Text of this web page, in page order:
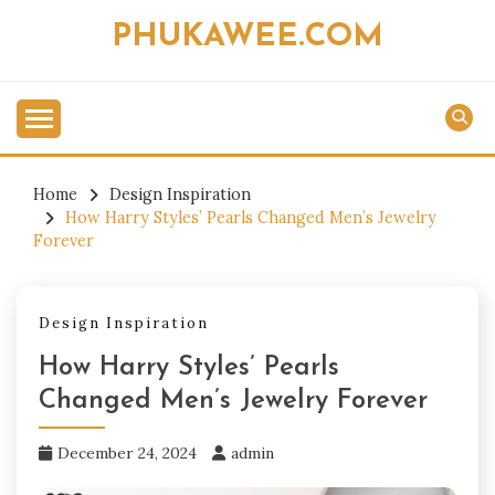
PHUKAWEE.COM
Home
Design Inspiration
How Harry Styles’ Pearls Changed Men’s Jewelry
Forever
Design Inspiration
How Harry Styles’ Pearls
Changed Men’s Jewelry Forever
December 24, 2024 admin